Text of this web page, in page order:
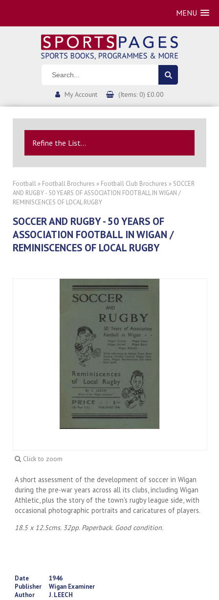
MENU
My Account (Items: 0) £0.00
Refine the List...
Football » Football Brochures » Football Club Brochures » SOCCER
AND RUGBY - 50 YEARS OF ASSOCIATION FOOTBALL IN WIGAN /
REMINISCENCES OF LOCAL RUGBY
SOCCER AND RUGBY - 50 YEARS OF
ASSOCIATION FOOTBALL IN WIGAN /
REMINISCENCES OF LOCAL RUGBY
Click to zoom
A short assessment of the development of soccer in Wigan
during the pre-war years across all its clubs, including Wigan
Athletic, plus the story of the town's rugby league side, with
occasional photographic portraits and caricatures of players.
18.5 x 12.5cms. 32pp. Paperback. Good condition.
Date
1946
Publisher
Wigan Examiner
Author
J. LEECH